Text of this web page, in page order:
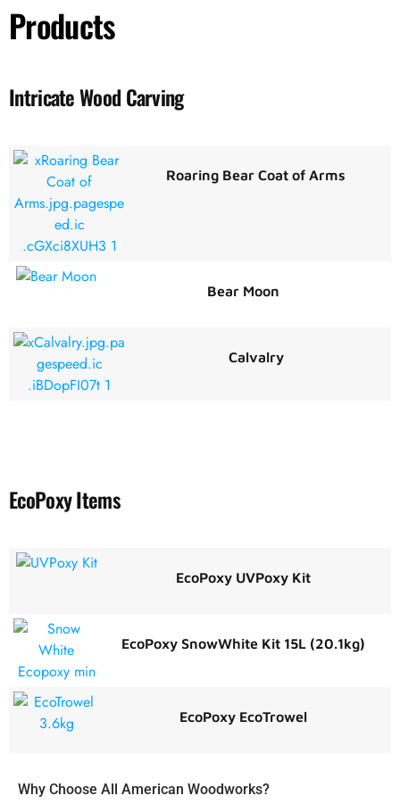
Products
Intricate Wood Carving
Roaring Bear Coat of Arms
Bear Moon
Calvalry
EcoPoxy Items
EcoPoxy UVPoxy Kit
EcoPoxy SnowWhite Kit 15L (20.1kg)
EcoPoxy EcoTrowel
Why Choose All American Woodworks?